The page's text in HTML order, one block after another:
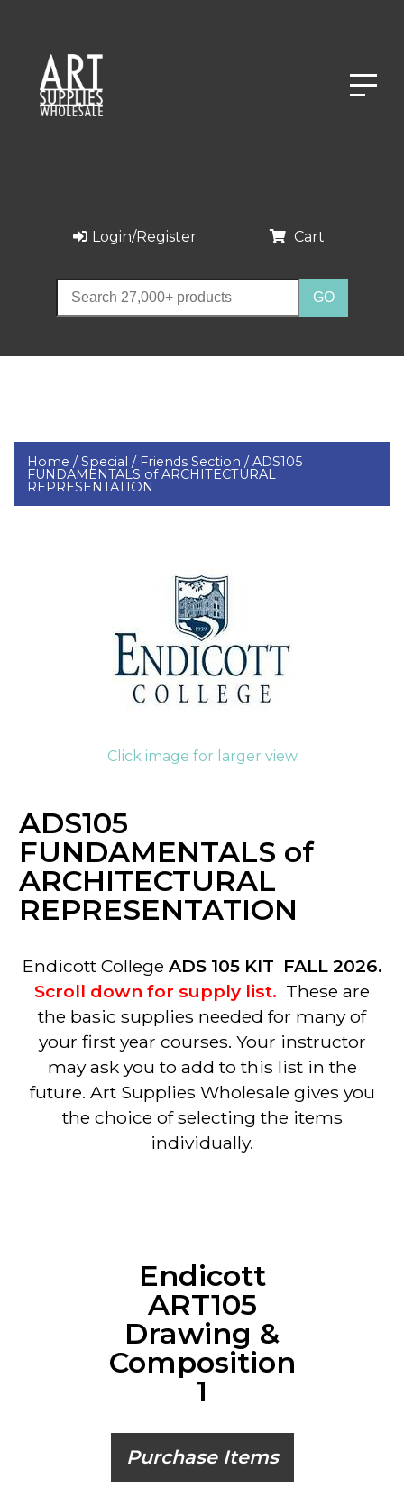
Login/Register Cart
Home /Special / Friends Section /ADS105
FUNDAMENTALS of ARCHITECTURAL
REPRESENTATION
Click image for larger view
ADS105
FUNDAMENTALS of
ARCHITECTURAL
REPRESENTATION
Endicott College ADS 105 KIT FALL 2026.
Scroll down for supply list. These are
the basic supplies needed for many of
your first year courses. Your instructor
may ask you to add to this list in the
future. Art Supplies Wholesale gives you
the choice of selecting the items
individually.
Endicott
ART105
Drawing &
Composition
1
Purchase Items